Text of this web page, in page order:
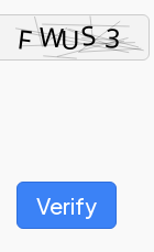
Verify